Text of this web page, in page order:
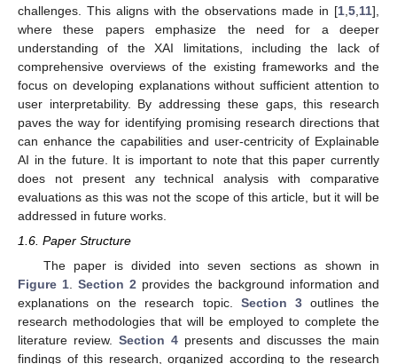
challenges. This aligns with the observations made in [1 5 11],
where these papers emphasize the need for a deeper
understanding of the XAI limitations, including the lack of
comprehensive overviews of the existing frameworks and the
focus on developing explanations without sufficient attention to
user interpretability. By addressing these gaps, this research
paves the way for identifying promising research directions that
can enhance the capabilities and user-centricity of Explainable
AI in the future. It is important to note that this paper currently
does not present any technical analysis with comparative
evaluations as this was not the scope of this article, but it will be
addressed in future works.
1.6. Paper Structure
The paper is divided into seven sections as shown in
Figure 1
Section 2 provides the background information and
explanations on the research topic. Section 3outlines the
research methodologies that will be employed to complete the
literature review. Section 4 presents and discusses the main
findings of this research, organized according to the research